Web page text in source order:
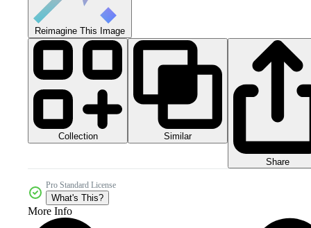
Reimagine This Image
Collection Similar
Share
Pro Standard License
What's This?
More Info